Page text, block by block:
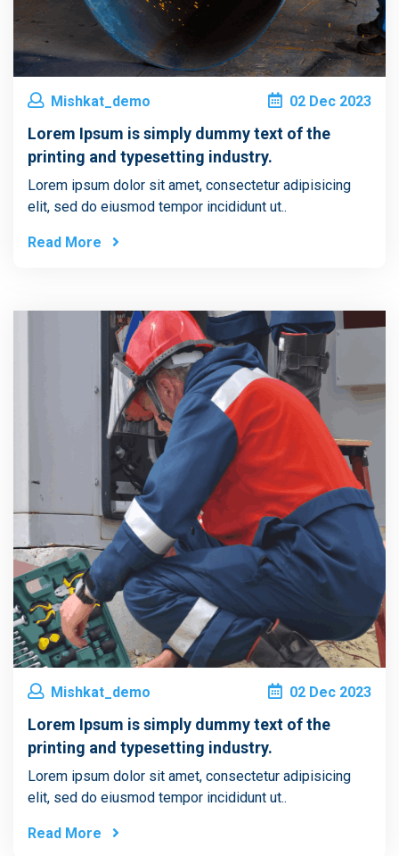
Mishkat_demo 02 Dec 2023
Lorem Ipsum is simply dummy text of the
printing and typesetting industry.
Lorem ipsum dolor sit amet, consectetur adipisicing
elit, sed do eiusmod tempor incididunt ut..
Read More
Mishkat_demo 02 Dec 2023
Lorem Ipsum is simply dummy text of the
printing and typesetting industry.
Lorem ipsum dolor sit amet, consectetur adipisicing
elit, sed do eiusmod tempor incididunt ut..
Read More